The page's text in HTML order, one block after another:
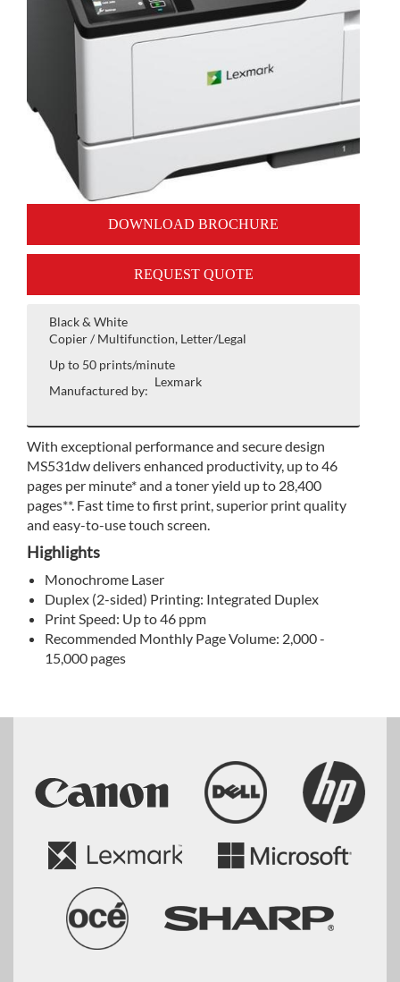
DOWNLOAD BROCHURE
REQUEST QUOTE
Black & White
Copier / Multifunction, Letter/Legal
Up to 50 prints/minute
Manufactured by:
Lexmark
With exceptional performance and secure design
MS531dw delivers enhanced productivity, up to 46
pages per minute* and a toner yield up to 28,400
pages**. Fast time to first print, superior print quality
and easy-to-use touch screen.
Highlights
Monochrome Laser
Duplex (2-sided) Printing: Integrated Duplex
Print Speed: Up to 46 ppm
Recommended Monthly Page Volume: 2,000 -
15,000 pages